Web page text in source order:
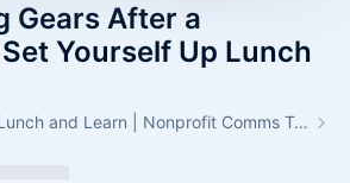
After a
Yourself Up Lunch
Set Yourself Up! Lunch and Learn | Nonprofit Comms Trainings